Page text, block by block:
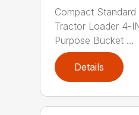
Compact
Tractor Loader 4-
Purpose Bucket ...
Details